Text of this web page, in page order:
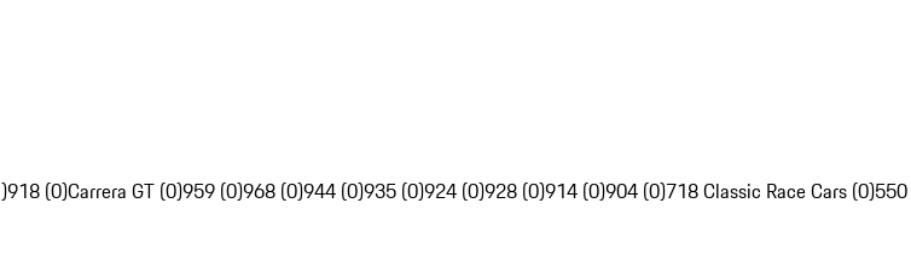
918 (0)Carrera GT (0)959 (0)968 (0)944 (0)935 (0)924 (0)928 (0)914 (0)904 (0)718 Classic Race Cars (0)550